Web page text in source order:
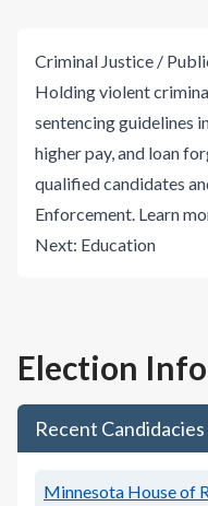
Criminal Justice /
Holding violent
sentencing guidelines
higher pay, and loan
qualified candidates
Enforcement. Learn
Next: Education
Election
Recent Candidacies
Minnesota House of